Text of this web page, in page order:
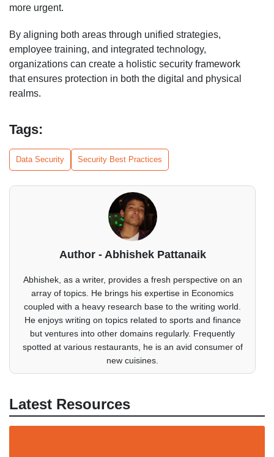
more urgent.
By aligning both areas through unified strategies,
employee training, and integrated technology,
organizations can create a holistic security framework
that ensures protection in both the digital and physical
realms.
Tags:
Data Security Security Best Practices
Author - Abhishek Pattanaik
Abhishek, as a writer, provides a fresh perspective on an
array of topics. He brings his expertise in Economics
coupled with a heavy research base to the writing world.
He enjoys writing on topics related to sports and finance
but ventures into other domains regularly. Frequently
spotted at various restaurants, he is an avid consumer of
new cuisines.
Latest Resources